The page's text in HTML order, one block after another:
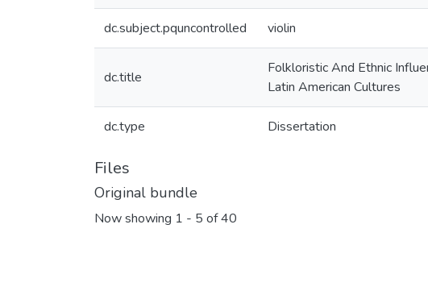
dc.subject.pquncontrolled violin
dc.title
Folkloristic And Ethnic
Latin American Cultures
dc.type Dissertation
Files
Original bundle
Now showing 1 - 5 of 40